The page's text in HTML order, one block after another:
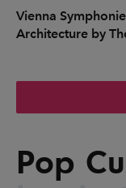
Vienna
Architecture by
Pop